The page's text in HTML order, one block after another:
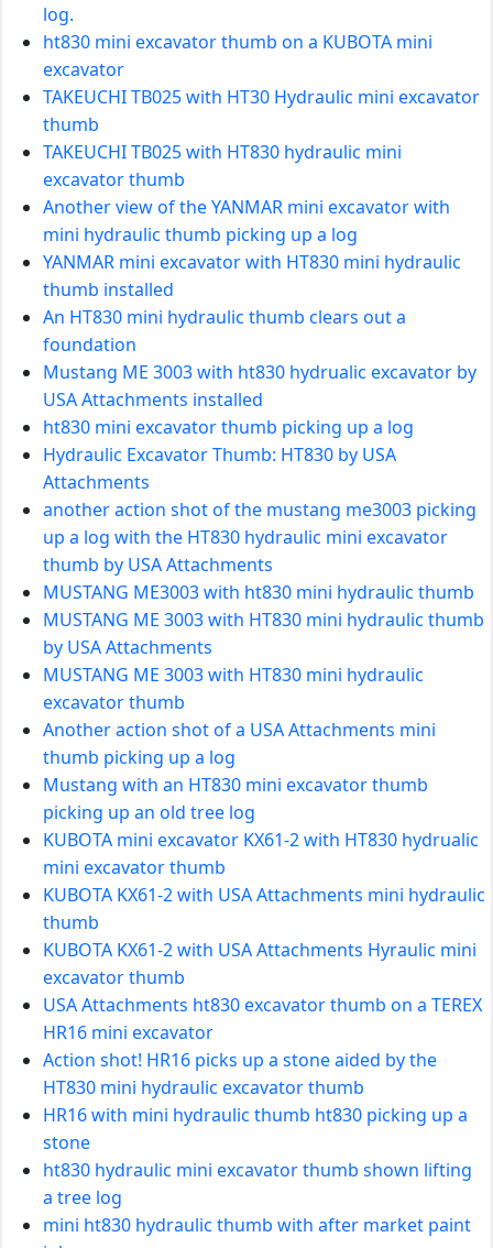
log.
ht830 mini excavator thumb on a KUBOTA mini
excavator
TAKEUCHI TB025 with HT30 Hydraulic mini excavator
thumb
TAKEUCHI TB025 with HT830 hydraulic mini
excavator thumb
Another view of the YANMAR mini excavator with
mini hydraulic thumb picking up a log
YANMAR mini excavator with HT830 mini hydraulic
thumb installed
An HT830 mini hydraulic thumb clears out a
foundation
Mustang ME 3003 with ht830 hydrualic excavator by
USA Attachments installed
ht830 mini excavator thumb picking up a log
Hydraulic Excavator Thumb: HT830 by USA
Attachments
another action shot of the mustang me3003 picking
up a log with the HT830 hydraulic mini excavator
thumb by USA Attachments
MUSTANG ME3003 with ht830 mini hydraulic thumb
MUSTANG ME 3003 with HT830 mini hydraulic thumb
by USA Attachments
MUSTANG ME 3003 with HT830 mini hydraulic
excavator thumb
Another action shot of a USA Attachments mini
thumb picking up a log
Mustang with an HT830 mini excavator thumb
picking up an old tree log
KUBOTA mini excavator KX61-2 with HT830 hydrualic
mini excavator thumb
KUBOTA KX61-2 with USA Attachments mini hydraulic
thumb
KUBOTA KX61-2 with USA Attachments Hyraulic mini
excavator thumb
USA Attachments ht830 excavator thumb on a TEREX
HR16 mini excavator
Action shot! HR16 picks up a stone aided by the
HT830 mini hydraulic excavator thumb
HR16 with mini hydraulic thumb ht830 picking up a
stone
ht830 hydraulic mini excavator thumb shown lifting
a tree log
mini ht830 hydraulic thumb with after market paint